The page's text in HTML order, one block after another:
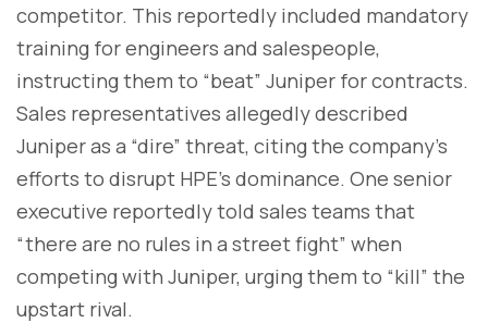
competitor. This reportedly included mandatory
training for engineers and salespeople,
instructing them to “beat” Juniper for contracts.
Sales representatives allegedly described
Juniper as a “dire” threat, citing the company’s
efforts to disrupt HPE’s dominance. One senior
executive reportedly told sales teams that
“there are no rules in a street fight” when
competing with Juniper, urging them to “kill” the
upstart rival.